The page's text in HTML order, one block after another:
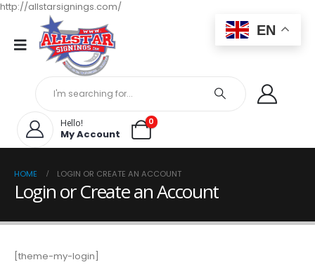
http://allstarsignings.com/
Hello!
My Account
0
HOME LOGIN OR CREATE AN ACCOUNT
Login or Create an Account
[theme-my-login]
EN